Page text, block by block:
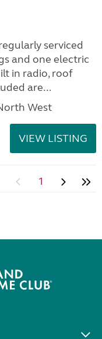
serviced
and one electric
in radio, roof
are...
West
VIEW LISTING
1